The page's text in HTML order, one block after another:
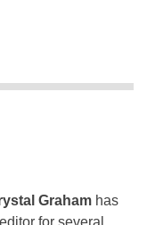
Graham has
for several